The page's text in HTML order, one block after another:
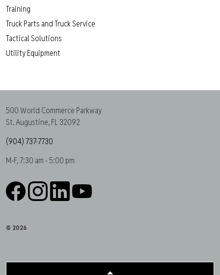
Training
Truck Parts and Truck Service
Tactical Solutions
Utility Equipment
500 World Commerce Parkway
St. Augustine, FL 32092
(904) 737-7730
M-F, 7:30 am - 5:00 pm
© 2026